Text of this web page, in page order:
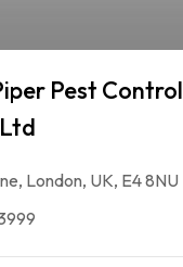
Pest Control
London, UK, E4 8NU